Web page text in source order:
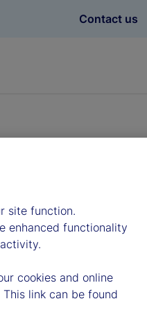
Contact us
site function.
enhanced functionality
cookies and online
link can be found